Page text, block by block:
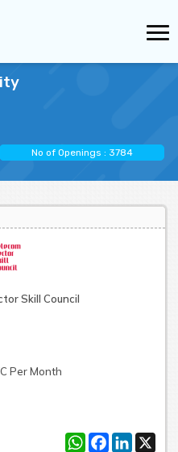
No of Openings : 3784
Skill Council
Per Month
WhatsApp
Facebook
LinkedIn
X